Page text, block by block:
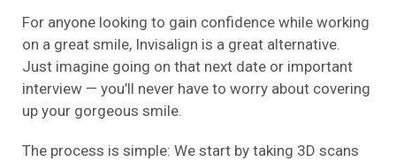
For anyone looking to gain confidence while working
on a great smile, Invisalign is a great alternative.
Just imagine going on that next date or important
interview — you’ll never have to worry about covering
up your gorgeous smile.
The process is simple: We start by taking 3D scans